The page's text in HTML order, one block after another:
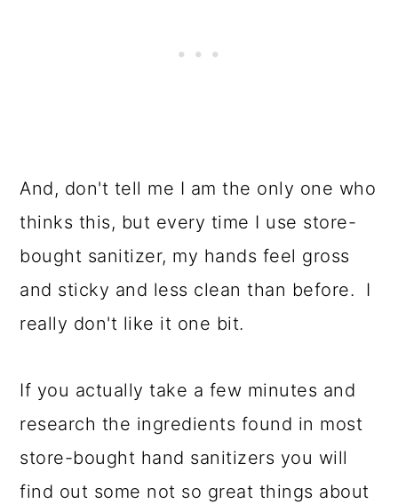
And, don't tell me I am the only one who
thinks this, but every time I use store-
bought sanitizer, my hands feel gross
and sticky and less clean than before. I
really don't like it one bit.
If you actually take a few minutes and
research the ingredients found in most
store-bought hand sanitizers you will
find out some not so great things about